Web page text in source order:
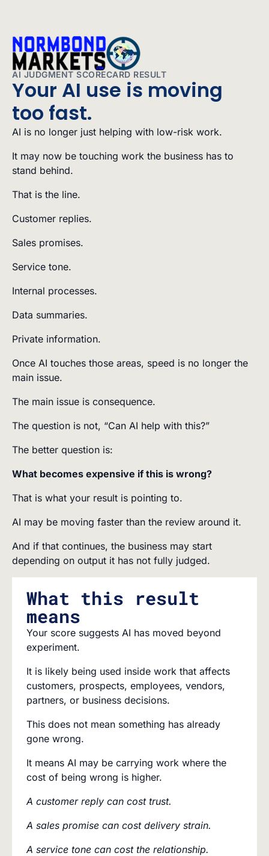
AI JUDGMENT SCORECARD RESULT
Your AI use is moving
too fast.
AI is no longer just helping with low-risk work.
It may now be touching work the business has to
stand behind.
That is the line.
Customer replies.
Sales promises.
Service tone.
Internal processes.
Data summaries.
Private information.
Once AI touches those areas, speed is no longer the
main issue.
The main issue is consequence.
The question is not, “Can AI help with this?”
The better question is:
What becomes expensive if this is wrong?
That is what your result is pointing to.
AI may be moving faster than the review around it.
And if that continues, the business may start
depending on output it has not fully judged.
What this result
means
Your score suggests AI has moved beyond
experiment.
It is likely being used inside work that affects
customers, prospects, employees, vendors,
partners, or business decisions.
This does not mean something has already
gone wrong.
It means AI may be carrying work where the
cost of being wrong is higher.
A customer reply can cost trust.
A sales promise can cost delivery strain.
A service tone can cost the relationship.